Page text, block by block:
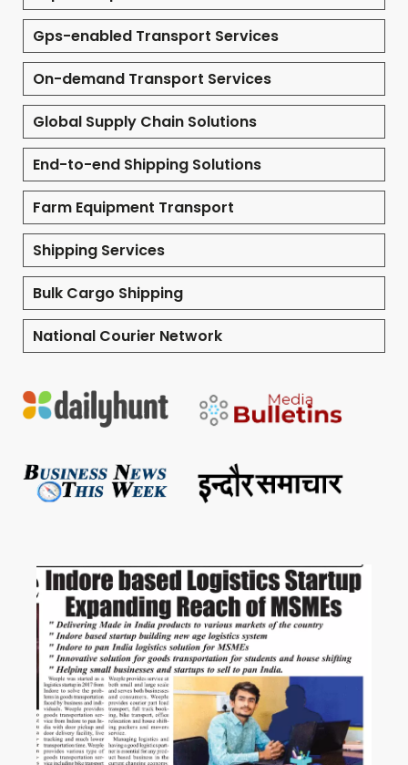
Gps-enabled Transport Services
On-demand Transport Services
Global Supply Chain Solutions
End-to-end Shipping Solutions
Farm Equipment Transport
Shipping Services
Bulk Cargo Shipping
National Courier Network